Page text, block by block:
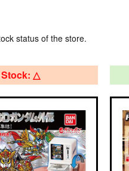
status of the store.
Stock: △